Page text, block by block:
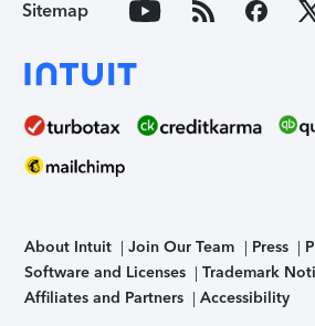
Sitemap
About Intuit Join Our Team Press
Software and Licenses
Trademark
Affiliates and Partners
Accessibility